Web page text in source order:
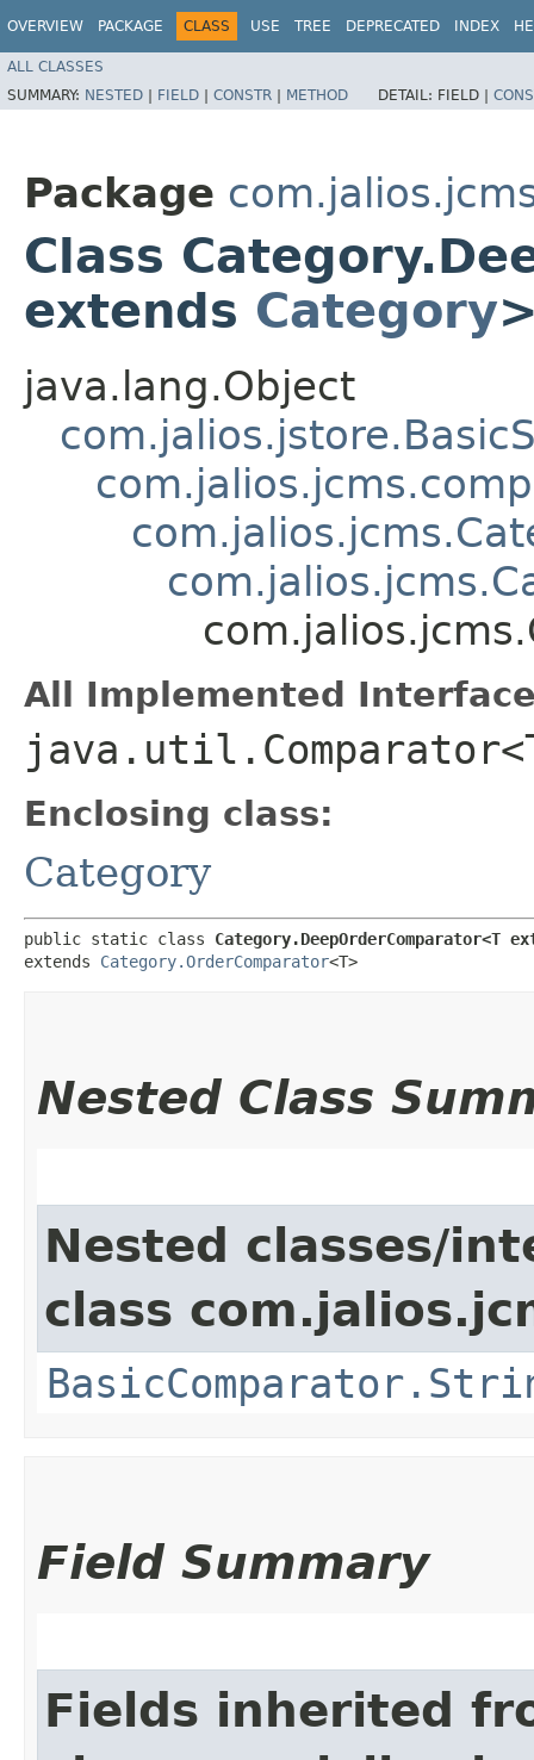
OVERVIEW PACKAGE CLASS USE TREE DEPRECATED INDEX
ALL CLASSES
SUMMARY: NESTED | FIELD | CONSTR | METHOD DETAIL: FIELD |
Package
Class
extends Category
java.lang.Object
All Implemented
Enclosing class:
Category
public static class Category.DeepOrderComparator<T
extends Category.OrderComparator<T>
Nested Class
Nested classes/
class
Field Summary
Fields inherited